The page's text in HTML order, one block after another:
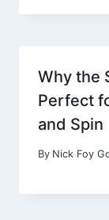
Why the
Perfect
and Spin
By Nick Foy